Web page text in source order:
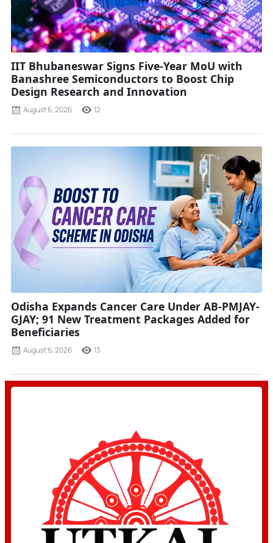
IIT Bhubaneswar Signs Five-Year MoU with
Banashree Semiconductors to Boost Chip
Design Research and Innovation
August 6, 2026 12
Odisha Expands Cancer Care Under AB-PMJAY-
GJAY; 91 New Treatment Packages Added for
Beneficiaries
August 6, 2026 13